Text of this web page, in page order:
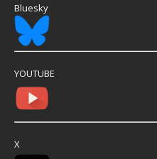
Bluesky
YOUTUBE
X